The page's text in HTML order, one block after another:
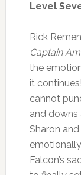
Level
Rick
Captain
the
it
cannot
and downs
Sharon
Falcon’s